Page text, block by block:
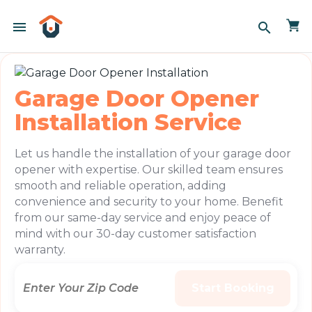
menu search
Garage Door Opener
Installation Service
Let us handle the installation of your garage door
opener with expertise. Our skilled team ensures
smooth and reliable operation, adding
convenience and security to your home. Benefit
from our same-day service and enjoy peace of
mind with our 30-day customer satisfaction
warranty.